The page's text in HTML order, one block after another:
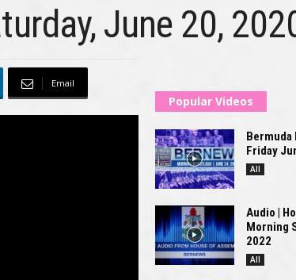
June 20,
Email
Popular Videos
Bermuda
Friday
All
Audio |
Morning
2022
All